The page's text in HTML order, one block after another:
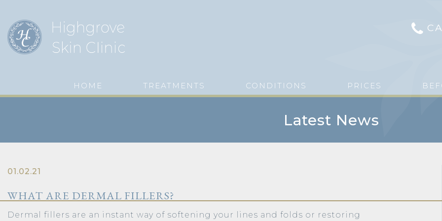
HOME TREATMENTS CONDITIONS PRICES
Latest News
01.02.21
WHAT ARE DERMAL FILLERS?
Dermal fillers are an instant way of softening your lines and folds or restoring